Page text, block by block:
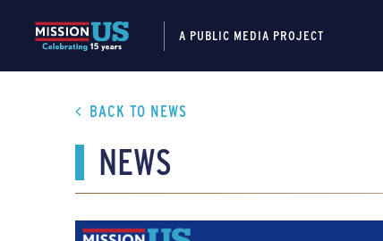
A PUBLIC MEDIA PROJECT
BACK TO NEWS
NEWS